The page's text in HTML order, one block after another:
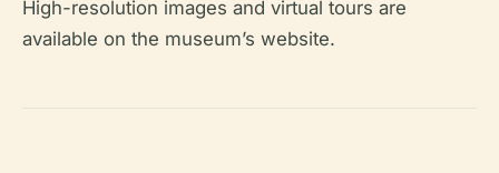
High-resolution images and virtual tours are
available on the museum’s website.